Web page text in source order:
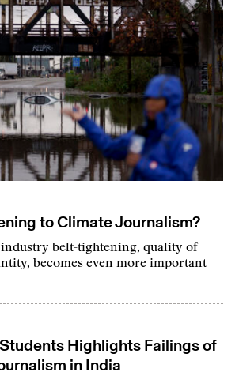
to Climate Journalism?
belt-tightening, quality of
becomes even more important
Highlights Failings of
in India